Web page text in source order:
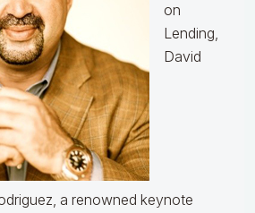
on
Lending,
David
a renowned keynote